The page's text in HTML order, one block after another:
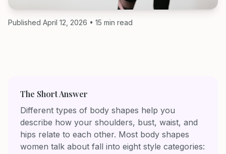
Published April 12, 2026 • 15 min read
The Short Answer
Different types of body shapes help you
describe how your shoulders, bust, waist, and
hips relate to each other. Most body shapes
women talk about fall into eight style categories: